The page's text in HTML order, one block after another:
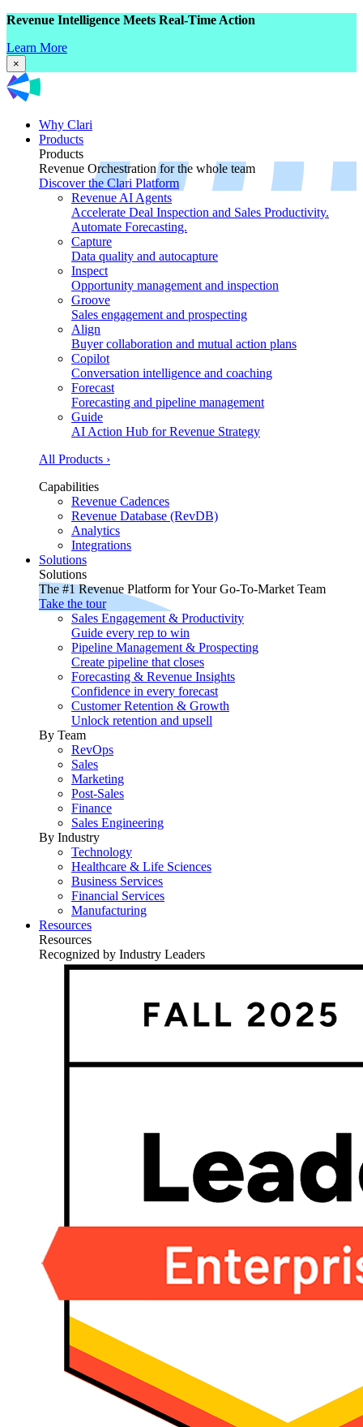
Revenue Intelligence Meets Real-Time Action
Learn More
×
Why Clari
Products
Products
Revenue Orchestration for the whole team
Discover the Clari Platform
Revenue AI Agents
Accelerate Deal Inspection and Sales Productivity.
Automate Forecasting.
Capture
Data quality and autocapture
Inspect
Opportunity management and inspection
Groove
Sales engagement and prospecting
Align
Buyer collaboration and mutual action plans
Copilot
Conversation intelligence and coaching
Forecast
Forecasting and pipeline management
Guide
AI Action Hub for Revenue Strategy
All Products ›
Capabilities
Revenue Cadences
Revenue Database (RevDB)
Analytics
Integrations
Solutions
Solutions
The #1 Revenue Platform for Your Go-To-Market Team
Take the tour
Sales Engagement & Productivity
Guide every rep to win
Pipeline Management & Prospecting
Create pipeline that closes
Forecasting & Revenue Insights
Confidence in every forecast
Customer Retention & Growth
Unlock retention and upsell
By Team
RevOps
Sales
Marketing
Post-Sales
Finance
Sales Engineering
By Industry
Technology
Healthcare & Life Sciences
Business Services
Financial Services
Manufacturing
Resources
Resources
Recognized by Industry Leaders